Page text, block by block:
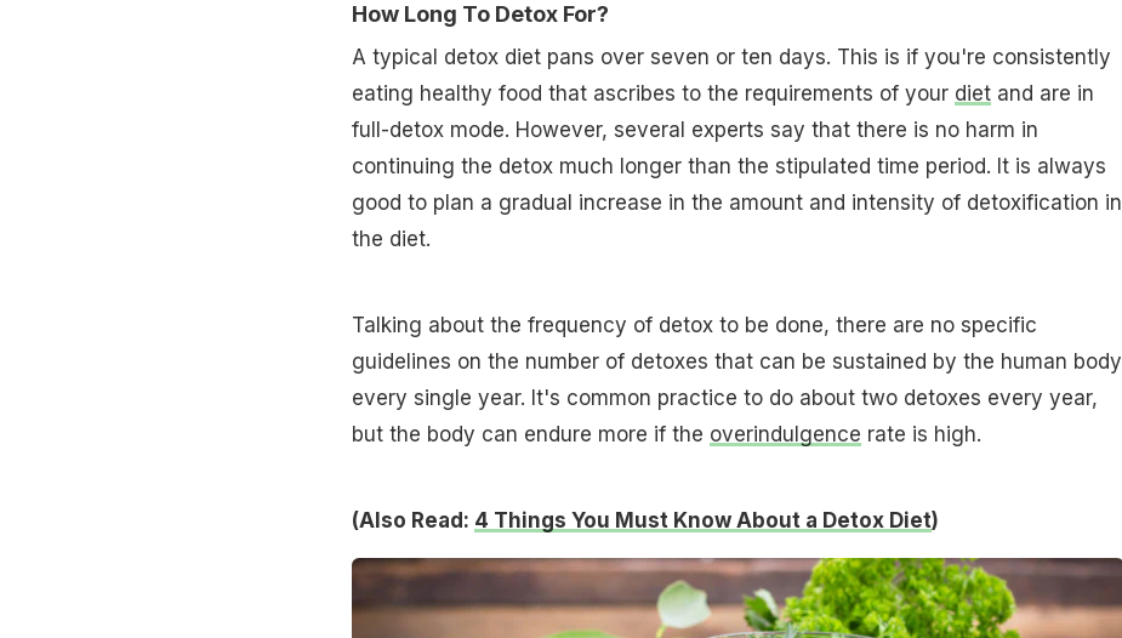
How Long To Detox For?
A typical detox diet pans over seven or ten days. This is if you're consistently
eating healthy food that ascribes to the requirements of your dietand are in
full-detox mode. However, several experts say that there is no harm in
continuing the detox much longer than the stipulated time period. It is always
good to plan a gradual increase in the amount and intensity of detoxification in
the diet.
Talking about the frequency of detox to be done, there are no specific
guidelines on the number of detoxes that can be sustained by the human body
every single year. It's common practice to do about two detoxes every year,
but the body can endure more if the overindulgence rate is high.
(Also Read: 4 Things You Must Know About a Detox Diet)